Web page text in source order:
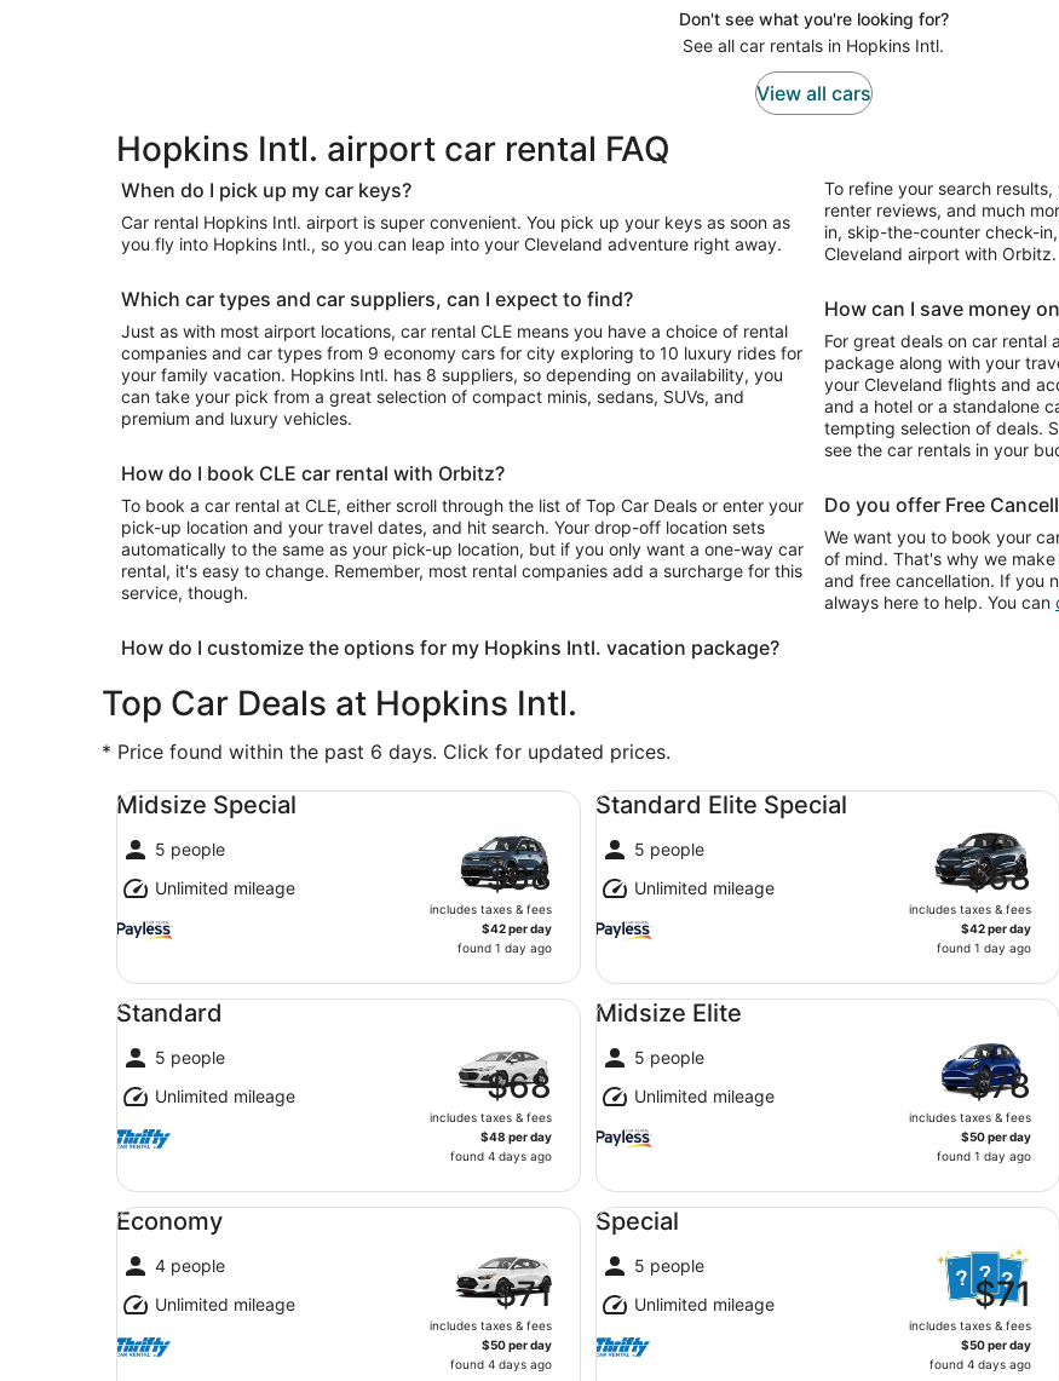
Don't see what you're looking for?
See all car rentals in Hopkins Intl.
View all cars
Hopkins Intl. airport car rental FAQ
When do I pick up my car keys?
Car rental Hopkins Intl. airport is super convenient. You pick up your keys as soon as
you fly into Hopkins Intl., so you can leap into your Cleveland adventure right away.
Which car types and car suppliers, can I expect to find?
Just as with most airport locations, car rental CLE means you have a choice of rental
companies and car types from 9 economy cars for city exploring to 10 luxury rides for
your family vacation. Hopkins Intl. has 8 suppliers, so depending on availability, you
can take your pick from a great selection of compact minis, sedans, SUVs, and
premium and luxury vehicles.
How do I book CLE car rental with Orbitz?
To book a car rental at CLE, either scroll through the list of Top Car Deals or enter your
pick-up location and your travel dates, and hit search. Your drop-off location sets
automatically to the same as your pick-up location, but if you only want a one-way car
rental, it's easy to change. Remember, most rental companies add a surcharge for this
service, though.
How do I customize the options for my Hopkins Intl. vacation package?
To refine your search
renter reviews, and much
in, skip-the-counter check-
Cleveland airport with Orbitz.
How can I save money
For great deals on car rental
package along with your
your Cleveland flights and
and a hotel or a standalone
tempting selection of deals.
see the car rentals in your
Do you offer Free
We want you to book your
of mind. That's why we
and free cancellation. If you
always here to help. You can
Top Car Deals at Hopkins Intl.
* Price found within the past 6 days. Click for updated prices.
Midsize Special
5 people
Unlimited mileage
$68
includes taxes & fees
$42 per day
found 1 day ago
Midsize Special undefined
Standard Elite Special
5 people
Unlimited mileage
$68
includes taxes & fees
$42 per day
found 1 day ago
Standard Elite Special undefined
Standard
5 people
Unlimited mileage
$68
includes taxes & fees
$48 per day
found 4 days ago
Standard undefined
Midsize Elite
5 people
Unlimited mileage
$78
includes taxes & fees
$50 per day
found 1 day ago
Midsize Elite undefined
Economy
4 people
Unlimited mileage
$71
includes taxes & fees
$50 per day
found 4 days ago
Economy undefined
Special
5 people
Unlimited mileage
$71
includes taxes & fees
$50 per day
found 4 days ago
Special undefined